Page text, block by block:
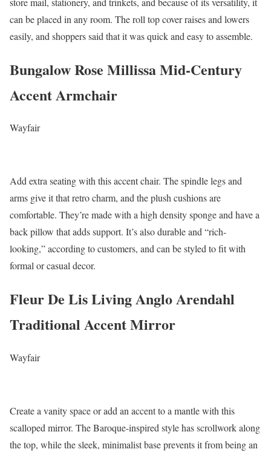
can be placed in any room. The roll top cover raises and lowers
easily, and shoppers said that it was quick and easy to assemble.
Bungalow Rose Millissa Mid-Century
Accent Armchair
Wayfair
Add extra seating with this accent chair. The spindle legs and
arms give it that retro charm, and the plush cushions are
comfortable. They’re made with a high density sponge and have a
back pillow that adds support. It’s also durable and “rich-
looking,” according to customers, and can be styled to fit with
formal or casual decor.
Fleur De Lis Living Anglo Arendahl
Traditional Accent Mirror
Wayfair
Create a vanity space or add an accent to a mantle with this
scalloped mirror. The Baroque-inspired style has scrollwork along
the top, while the sleek, minimalist base prevents it from being an